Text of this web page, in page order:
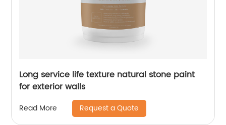
Long service life texture natural stone paint
for exterior walls
Read More Request a Quote